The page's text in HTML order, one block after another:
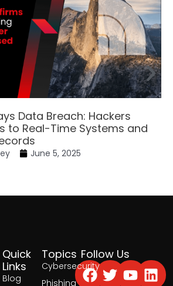
Data Breach: Hackers
to Real-Time Systems and
June 5, 2025
Topics
Cybersecurity
Phishing
Quick
Links
Blog
Follow Us
Facebook
Twitter